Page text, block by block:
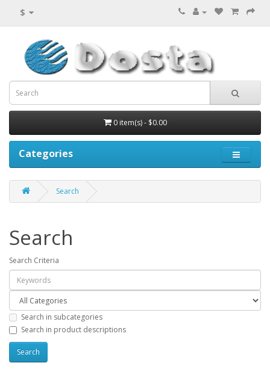
$
0 item(s) - $0.00
Categories
Search
Search
Search Criteria
Search in subcategories
Search in product descriptions